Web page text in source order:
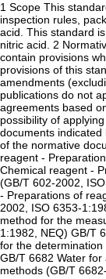
1 Scope This
inspection rules,
acid. This standard
nitric acid. 2
contain provisions
provisions of this
amendments
publications do not
agreements based
possibility of
documents
of the normative
reagent -
Chemical reagent -
(GB/T 602-2002,
- Preparations of
2002, ISO 6353-
method for the
1:1982, NEQ) GB/T
for the
GB/T 6682 Water
methods (GB/T